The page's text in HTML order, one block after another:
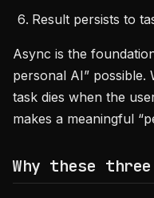
Result persists to
Async is the
personal AI” possible.
task dies when the
makes a meaningful
Why these